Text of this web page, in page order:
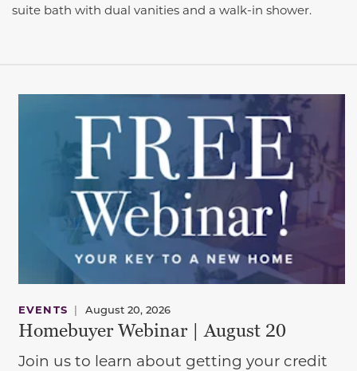
suite bath with dual vanities and a walk-in shower.
EVENTS | August 20, 2026
Homebuyer Webinar | August 20
Join us to learn about getting your credit